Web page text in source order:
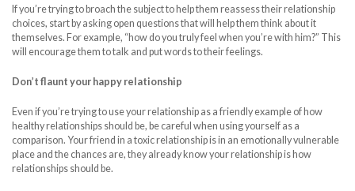
If you’re trying to broach the subject to help them reassess their relationship
choices, start by asking open questions that will help them think about it
themselves. For example, “how do you truly feel when you’re with him?” This
will encourage them to talk and put words to their feelings.
Don’t flaunt your happy relationship
Even if you’re trying to use your relationship as a friendly example of how
healthy relationships should be, be careful when using yourself as a
comparison. Your friend in a toxic relationship is in an emotionally vulnerable
place and the chances are, they already know your relationship is how
relationships should be.